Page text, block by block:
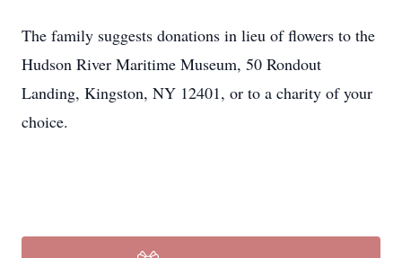
The family suggests donations in lieu of flowers to the
Hudson River Maritime Museum, 50 Rondout
Landing, Kingston, NY 12401, or to a charity of your
choice.